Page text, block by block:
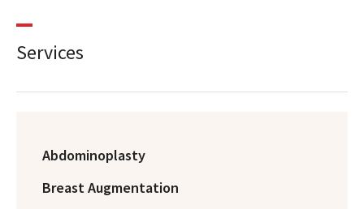
Services
Abdominoplasty
Breast Augmentation